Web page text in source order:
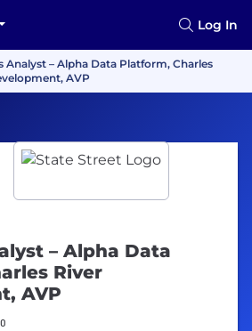
Log In
Analyst – Alpha Data Platform, Charles
AVP
– Alpha Data
River
AVP
Ago